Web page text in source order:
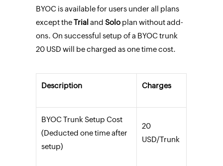
BYOC is available for users under all plans
except theTrial andSolo plan without add-
ons. On successful setup of a BYOC trunk
20 USD will be charged as one time cost.
Description Charges
BYOC Trunk Setup Cost
(Deducted one time after
setup)
20
USD/Trunk